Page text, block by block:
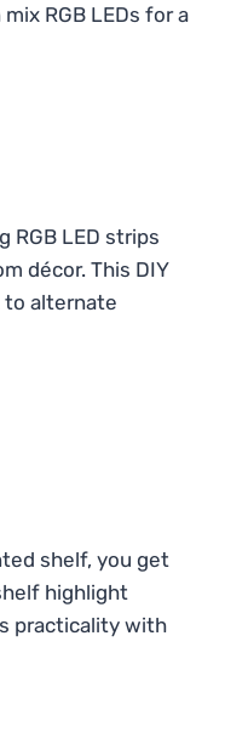
RGB LEDs for a
RGB LED strips
décor. This DIY
to alternate
shelf, you get
highlight
practicality with